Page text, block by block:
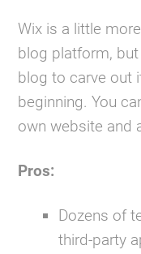
Wix is a little
blog platform, but
blog to carve out
beginning. You
own website and
Pros:
Dozens of
third-party